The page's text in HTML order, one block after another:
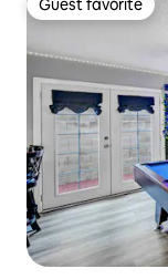
Guest favorite
Guest favorite